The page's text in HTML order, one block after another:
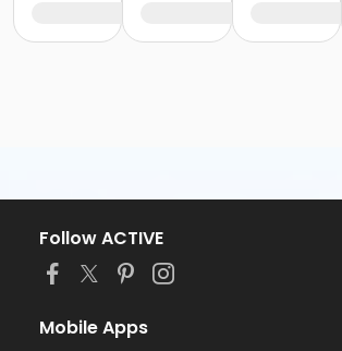
Follow ACTIVE
Mobile Apps